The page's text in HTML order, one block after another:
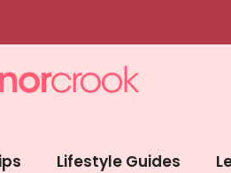
Lifestyle Guides